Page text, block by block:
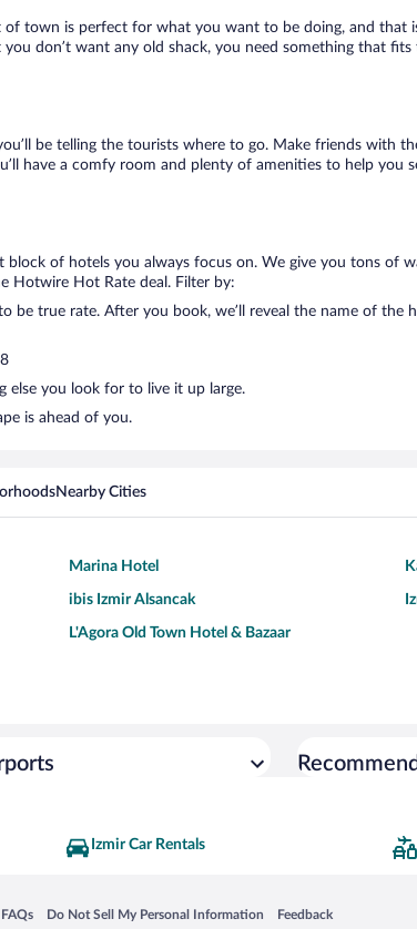
town is perfect for what you want to be doing, and that
don’t want any old shack, you need something that
be telling the tourists where to go. Make friends with
have a comfy room and plenty of amenities to help you
of hotels you always focus on. We give you tons of
Hotwire Hot Rate deal. Filter by:
true rate. After you book, we’ll reveal the name of the
else you look for to live it up large.
is ahead of you.
Nearby Cities
Marina Hotel
ibis Izmir Alsancak
L'Agora Old Town Hotel & Bazaar
Izmir Car Rentals
window
FAQs
Opens in a new window
Do Not Sell My Personal Information
Opens in a new window Feedback
Opens in a new window